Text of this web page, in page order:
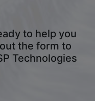
to help you
the form to
Technologies